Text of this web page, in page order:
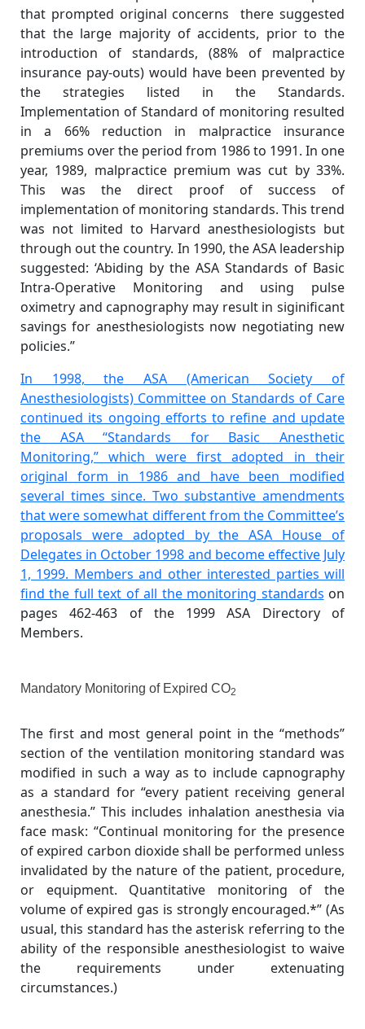
that prompted original concerns there suggested
that the large majority of accidents, prior to the
introduction of standards, (88% of malpractice
insurance pay-outs) would have been prevented by
the strategies listed in the Standards.
Implementation of Standard of monitoring resulted
in a 66% reduction in malpractice insurance
premiums over the period from 1986 to 1991. In one
year, 1989, malpractice premium was cut by 33%.
This was the direct proof of success of
implementation of monitoring standards. This trend
was not limited to Harvard anesthesiologists but
through out the country. In 1990, the ASA leadership
suggested: ‘Abiding by the ASA Standards of Basic
Intra-Operative Monitoring and using pulse
oximetry and capnography may result in siginificant
savings for anesthesiologists now negotiating new
policies.”
In 1998, the ASA (American Society of
Anesthesiologists) Committee on Standards of Care
continued its ongoing efforts to refine and update
the ASA “Standards for Basic Anesthetic
Monitoring,” which were first adopted in their
original form in 1986 and have been modified
several times since. Two substantive amendments
that were somewhat different from the Committee’s
proposals were adopted by the ASA House of
Delegates in October 1998 and become effective July
1, 1999. Members and other interested parties will
find the full text of all the monitoring standards on
pages 462-463 of the 1999 ASA Directory of
Members.
Mandatory Monitoring of Expired CO2
The first and most general point in the “methods”
section of the ventilation monitoring standard was
modified in such a way as to include capnography
as a standard for “every patient receiving general
anesthesia.” This includes inhalation anesthesia via
face mask: “Continual monitoring for the presence
of expired carbon dioxide shall be performed unless
invalidated by the nature of the patient, procedure,
or equipment. Quantitative monitoring of the
volume of expired gas is strongly encouraged.*” (As
usual, this standard has the asterisk referring to the
ability of the responsible anesthesiologist to waive
the requirements under extenuating
circumstances.)